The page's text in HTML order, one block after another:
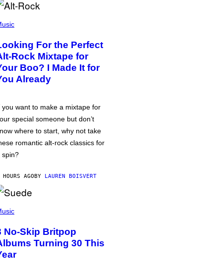
For the Perfect
Rock Mixtape for
Boo? I Made It for
Already
you want to make a mixtape for
special someone but don’t
where to start, why not take
romantic alt-rock classics for
spin?
AGOBY LAUREN BOISVERT
No-Skip Britpop
Turning 30 This